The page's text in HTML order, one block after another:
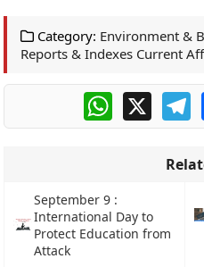
Category: Environment &
Reports & Indexes Current
WhatsApp
X
September 9 :
International Day to
Protect Education from
Attack